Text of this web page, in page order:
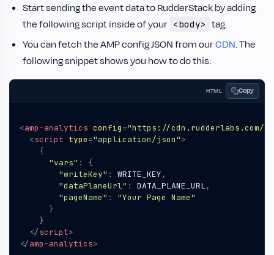
Start sending the event data to RudderStack by adding
the following script inside of your <body> tag.
You can fetch the AMP config JSON from ourCDN. The
following snippet shows you how to do this:
HTML Copy
<amp-analytics config="https://cdn.rudderlabs.com/
<script type="application/json">
{
"vars" :
{
"writeKey" : WRITE_KEY,
"dataPlaneUrl" : DATA_PLANE_URL,
"pageName" :
"Your Page Name"
}
}
</script>
</amp-analytics>